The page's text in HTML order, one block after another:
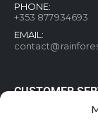
PHONE:
+353 877934693
EMAIL:
CUSTOMER